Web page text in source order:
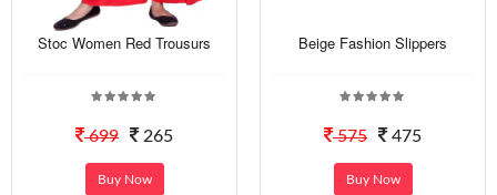
Stoc Women Red Trousurs
699 265
Buy Now
Beige Fashion Slippers
575 475
Buy Now